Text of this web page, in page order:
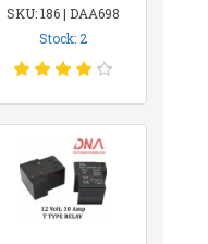
SKU: 186 | DAA698
Stock: 2